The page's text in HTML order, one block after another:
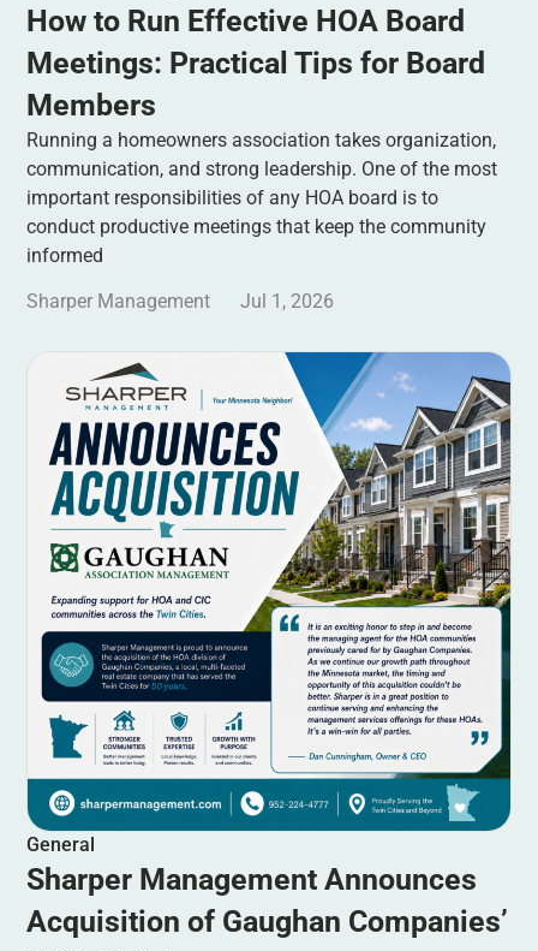
How to Run Effective HOA Board
Meetings: Practical Tips for Board
Members
Running a homeowners association takes organization,
communication, and strong leadership. One of the most
important responsibilities of any HOA board is to
conduct productive meetings that keep the community
informed
Sharper Management
Jul 1, 2026
General
Sharper Management Announces
Acquisition of Gaughan Companies’